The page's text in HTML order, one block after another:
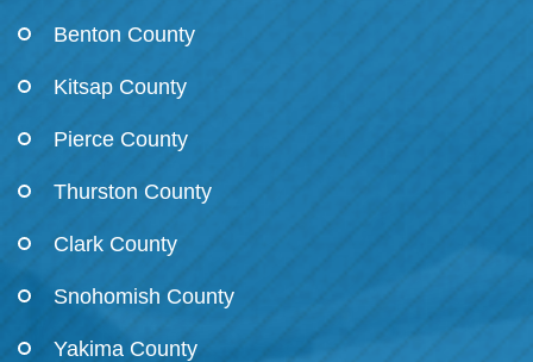
Benton County
Kitsap County
Pierce County
Thurston County
Clark County
Snohomish County
Yakima County